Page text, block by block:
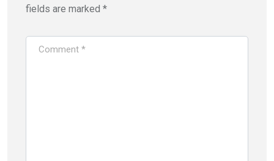
fields are marked *